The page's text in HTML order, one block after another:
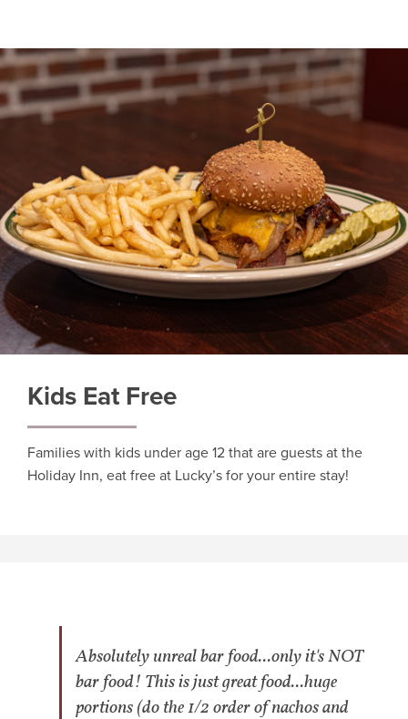
Kids Eat Free
Families with kids under age 12 that are guests at the
Holiday Inn, eat free at Lucky’s for your entire stay!
Absolutely unreal bar food...only it's NOT
bar food! This is just great food...huge
portions (do the 1/2 order of nachos and